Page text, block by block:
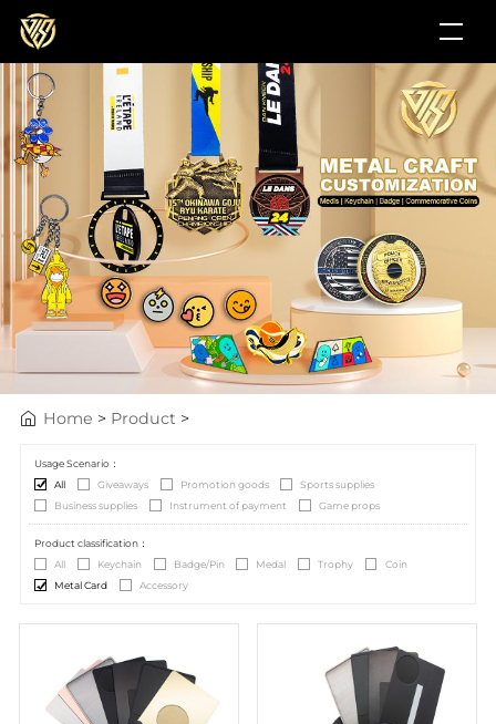
Home > Product >
Usage Scenario：
All
Giveaways Promotion goods
Sports supplies
Business supplies
Instrument of payment Game props
Product classification：
All
Keychain Badge/Pin Medal Trophy
Coin
Metal Card
Accessory